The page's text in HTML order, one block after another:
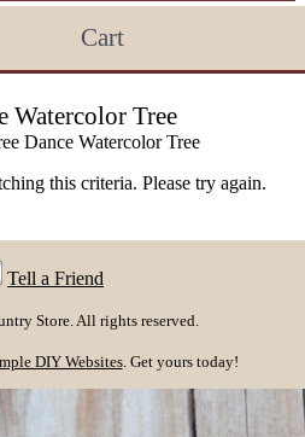
Cart
Watercolor Tree
Dance Watercolor Tree
this criteria. Please try again.
Tell a Friend
Store. All rights reserved.
DIY Websites. Get yours today!